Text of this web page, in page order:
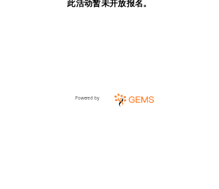
此活动暂未开放报名。
Powered by